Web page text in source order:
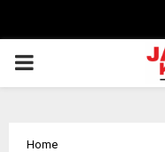
PRIMARY
Home